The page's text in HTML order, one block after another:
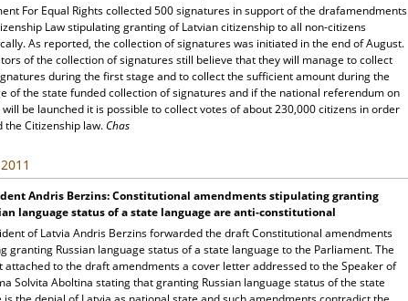
For Equal Rights collected 500 signatures in support of the drafamendments
Law stipulating granting of Latvian citizenship to all non-citizens
As reported, the collection of signatures was initiated in the end of August.
of the collection of signatures still believe that they will manage to collect
during the first stage and to collect the sufficient amount during the
of the state funded collection of signatures and if the national referendum on
be launched it is possible to collect votes of about 230,000 citizens in order
the Citizenship law.Chas
Andris Berzins: Constitutional amendments stipulating granting
language status of a state language are anti-constitutional
of Latvia Andris Berzins forwarded the draft Constitutional amendments
granting Russian language status of a state language to the Parliament. The
attached to the draft amendments a cover letter addressed to the Speaker of
Solvita Aboltina stating that granting Russian language status of the state